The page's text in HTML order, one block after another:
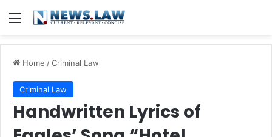
Menu
Home /Criminal Law
Criminal Law
Handwritten Lyrics of